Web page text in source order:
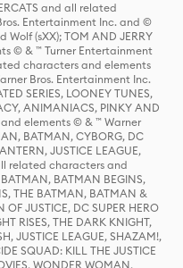
and all related
Entertainment Inc. and ©
(sXX); TOM AND JERRY
© & ™ Turner Entertainment
characters and elements
Bros. Entertainment Inc.
SERIES, LOONEY TUNES,
ANIMANIACS, PINKY AND
elements © & ™ Warner
BATMAN, CYBORG, DC
JUSTICE LEAGUE,
related characters and
BATMAN BEGINS,
THE BATMAN, BATMAN &
JUSTICE, DC SUPER HERO
RISES, THE DARK KNIGHT,
JUSTICE LEAGUE, SHAZAM!,
SQUAD: KILL THE JUSTICE
WONDER WOMAN,